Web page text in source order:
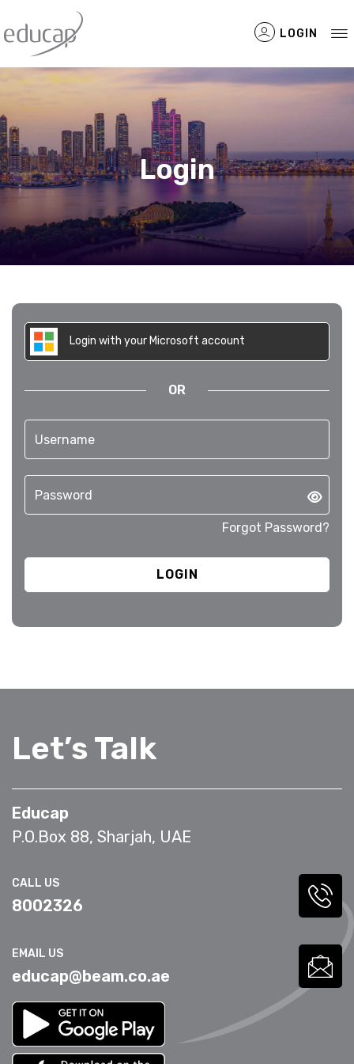
LOGIN
Login
Login with your Microsoft account
OR
Forgot Password?
Let’s Talk
Educap
P.O.Box 88, Sharjah, UAE
CALL US
8002326
EMAIL US
educap@beam.co.ae
Filtered Items